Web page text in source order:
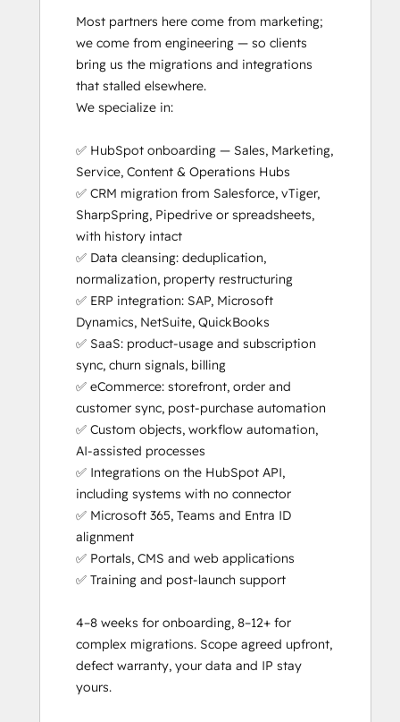
Most partners here come from marketing;
we come from engineering — so clients
bring us the migrations and integrations
that stalled elsewhere.
We specialize in:
✅ HubSpot onboarding — Sales, Marketing,
Service, Content & Operations Hubs
✅ CRM migration from Salesforce, vTiger,
SharpSpring, Pipedrive or spreadsheets,
with history intact
✅ Data cleansing: deduplication,
normalization, property restructuring
✅ ERP integration: SAP, Microsoft
Dynamics, NetSuite, QuickBooks
✅ SaaS: product-usage and subscription
sync, churn signals, billing
✅ eCommerce: storefront, order and
customer sync, post-purchase automation
✅ Custom objects, workflow automation,
AI-assisted processes
✅ Integrations on the HubSpot API,
including systems with no connector
✅ Microsoft 365, Teams and Entra ID
alignment
✅ Portals, CMS and web applications
✅ Training and post-launch support
4–8 weeks for onboarding, 8–12+ for
complex migrations. Scope agreed upfront,
defect warranty, your data and IP stay
yours.